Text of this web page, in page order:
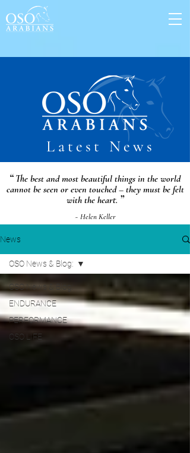
Latest News
“ The best and most beautiful things in the world
cannot be seen or even touched – they must be felt
with the heart. ”
~ Helen Keller
News
OSO News & Blog:
ENDURANCE
PERFORMANCE
OSO LIFE
OSO News & Blog: